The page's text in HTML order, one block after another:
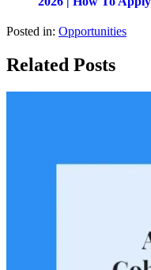
Posted in: Opportunities
Related Posts